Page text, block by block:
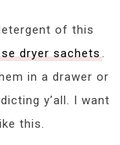
of this
dryer sachets.
in a drawer or
y’all. I want
this.